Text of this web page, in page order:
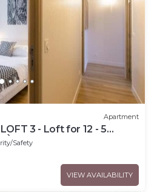
Apartment
3 - Loft for 12 - 5
LACHAISE
Safety
VIEW AVAILABILITY